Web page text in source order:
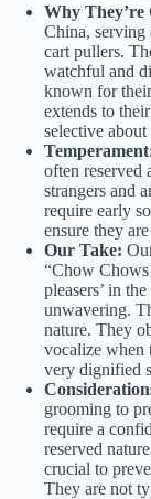
Why They’re
China, serving
cart pullers.
watchful and
known for
extends to
selective
often reserved
strangers and
require early
ensure they
Our Take:
“Chow Chows
pleasers’ in
unwavering.
nature. They
vocalize when
very dignified
grooming to
require a
reserved
crucial to
They are not